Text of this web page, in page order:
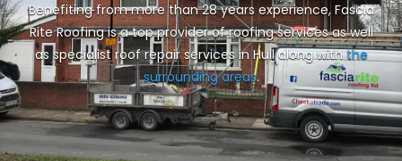
Benefiting from more than 28 years experience, Fascia
Rite Roofing is a top provider of roofing services as well
as specialist roof repair services in Hull along withthe
surrounding areas.